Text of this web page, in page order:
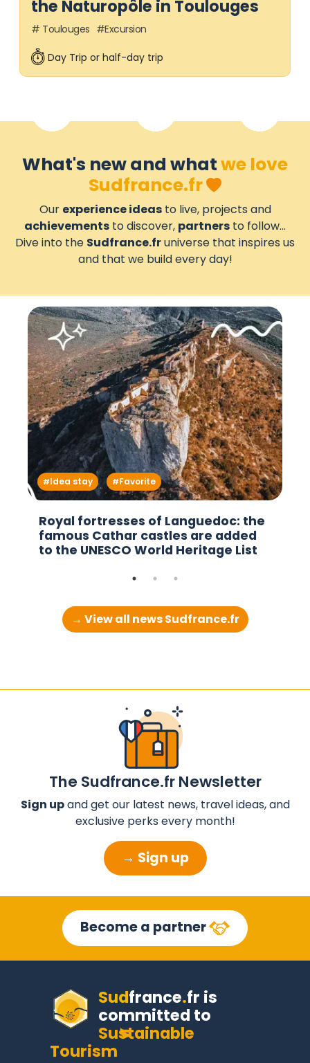
the Naturopôle in Toulouges
Toulouges Excursion
Day Trip or half-day trip
What's new and whatwe love
Sudfrance.fr
Our experience ideasto live, projects and
achievements to discover, partners to follow...
Dive into the Sudfrance.fruniverse that inspires us
and that we build every day!
Royal fortresses of Languedoc: the
famous Cathar castles are added
to the UNESCO World Heritage List
Idea stay Favorite
→ View all news Sudfrance.fr
The Sudfrance.fr Newsletter
Sign upand get our latest news, travel ideas, and
exclusive perks every month!
→ Sign up
Become a partner
Sudfrance.fr is
committed to
Sustainable
Tourism